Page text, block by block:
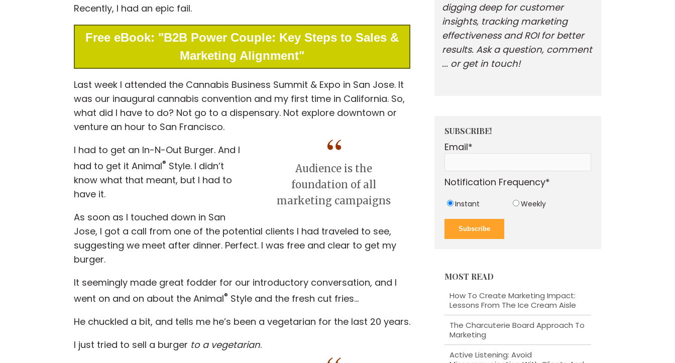
Recently, I had an epic fail.
Free eBook: "B2B Power Couple: Key Steps to Sales &
Marketing Alignment"
Last week I attended the Cannabis Business Summit & Expo in San Jose. It
was our inaugural cannabis convention and my first time in California. So,
what did I have to do? Not go to a dispensary. Not explore downtown or
venture an hour to San Francisco.
Audience is the
foundation of all
marketing campaigns
I had to get an In-N-Out Burger. And I
had to get it Animal® Style. I didn’t
know what that meant, but I had to
have it.
As soon as I touched down in San
Jose, I got a call from one of the potential clients I had traveled to see,
suggesting we meet after dinner. Perfect. I was free and clear to get my
burger.
It seemingly made great fodder for our introductory conversation, and I
went on and on about the Animal® Style and the fresh cut fries...
He chuckled a bit, and tells me he’s been a vegetarian for the last 20 years.
I just tried to sell a burger to a vegetarian.
digging deep for customer
insights, tracking marketing
effectiveness and ROI for better
results. Ask a question, comment
... or get in touch!
SUBSCRIBE!
Email*
Notification Frequency*
Instant Weekly
MOST READ
How To Create Marketing Impact:
Lessons From The Ice Cream Aisle
The Charcuterie Board Approach To
Marketing
Active Listening: Avoid